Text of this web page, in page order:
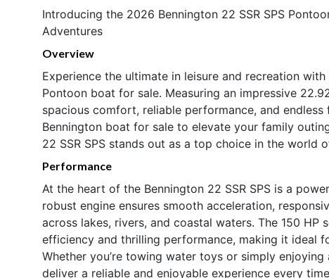
Introducing the 2026 Bennington 22 SSR SPS
Adventures
Overview
Experience the ultimate in leisure and recreation
Pontoon boat for sale. Measuring an impressive
spacious comfort, reliable performance, and endless
Bennington boat for sale to elevate your family
22 SSR SPS stands out as a top choice in the world
Performance
At the heart of the Bennington 22 SSR SPS is a
robust engine ensures smooth acceleration,
across lakes, rivers, and coastal waters. The 150
efficiency and thrilling performance, making it ideal
Whether you’re towing water toys or simply
deliver a reliable and enjoyable experience every